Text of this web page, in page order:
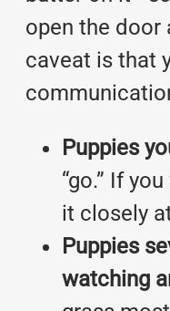
open the door
caveat is that
Puppies
“go.” If
it closely
Puppies
watching